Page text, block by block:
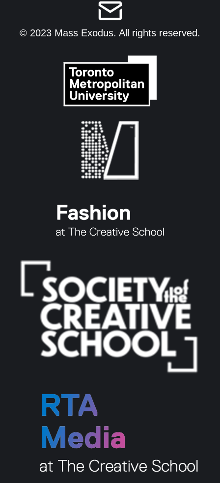
© 2023 Mass Exodus. All rights reserved.